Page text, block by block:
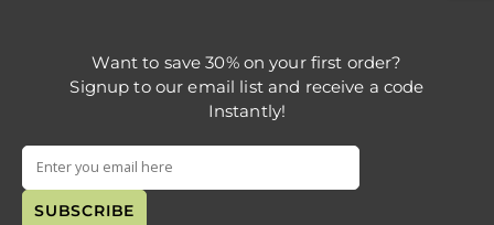
Want to save 30% on your first order?
Signup to our email list and receive a code
Instantly!